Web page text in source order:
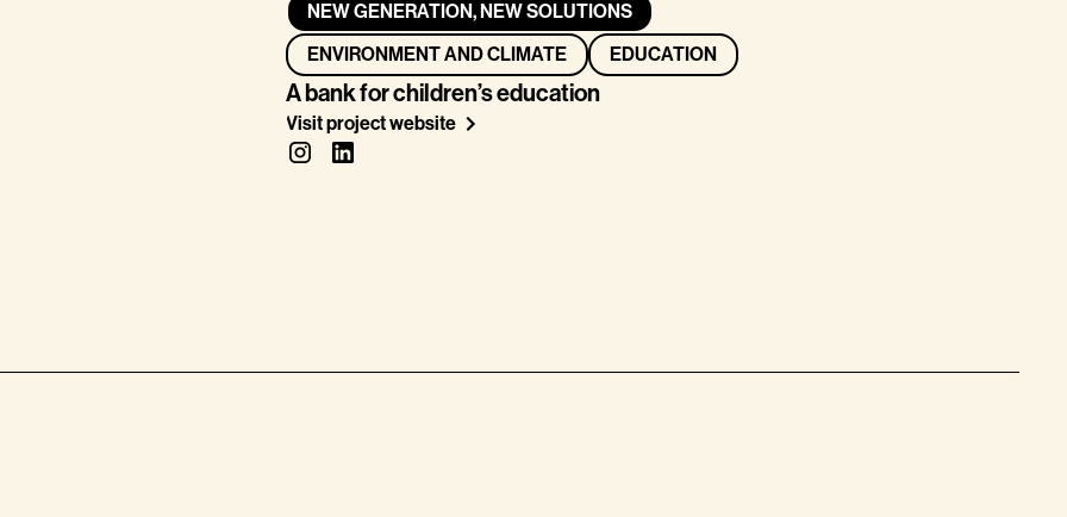
NEW GENERATION, NEW SOLUTIONS
ENVIRONMENT AND CLIMATE
EDUCATION
A bank for children’s education
Visit project website